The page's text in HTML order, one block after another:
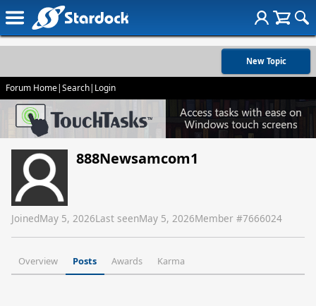
New Topic
Forum Home|Search| Login
888Newsamcom1
JoinedMay 5, 2026Last seenMay 5, 2026Member #7666024
Overview Posts Awards Karma